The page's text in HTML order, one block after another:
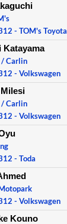
- TOM's Toyota
Katayama
/ Carlin
- Volkswagen
/ Carlin
- Volkswagen
- Toda
- Volkswagen
Kouno